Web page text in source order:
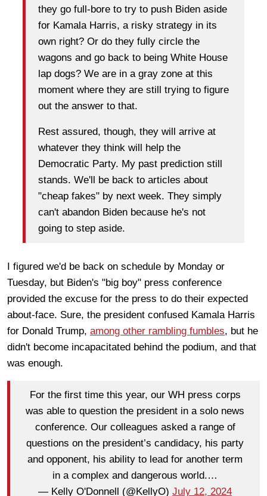
they go full-bore to try to push Biden aside
for Kamala Harris, a risky strategy in its
own right? Or do they fully circle the
wagons and go back to being White House
lap dogs? We are in a gray zone at this
moment where they are still trying to figure
out the answer to that.
Rest assured, though, they will arrive at
whatever they think will help the
Democratic Party. My past prediction still
stands. We'll be back to articles about
"cheap fakes" by next week. They simply
can't abandon Biden because he's not
going to step aside.
I figured we'd be back on schedule by Monday or
Tuesday, but Biden's "big boy" press conference
provided the excuse for the press to do their expected
about-face. Sure, the president confused Kamala Harris
for Donald Trump, among other rambling fumbles, but he
didn't become incapacitated behind the podium, and that
was enough.
For the first time this year, our WH press corps
was able to question the president in a solo news
conference. Our colleagues asked a range of
questions on the president’s candidacy, his party
and opponent, his ability to lead for another term
in a complex and dangerous world.…
— Kelly O'Donnell (@KellyO) July 12, 2024